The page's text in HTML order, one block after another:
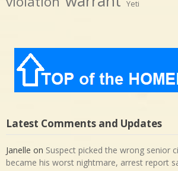
Yeti
Latest Comments and Updates
Janelle on Suspect picked the wrong senior
became his worst nightmare, arrest report